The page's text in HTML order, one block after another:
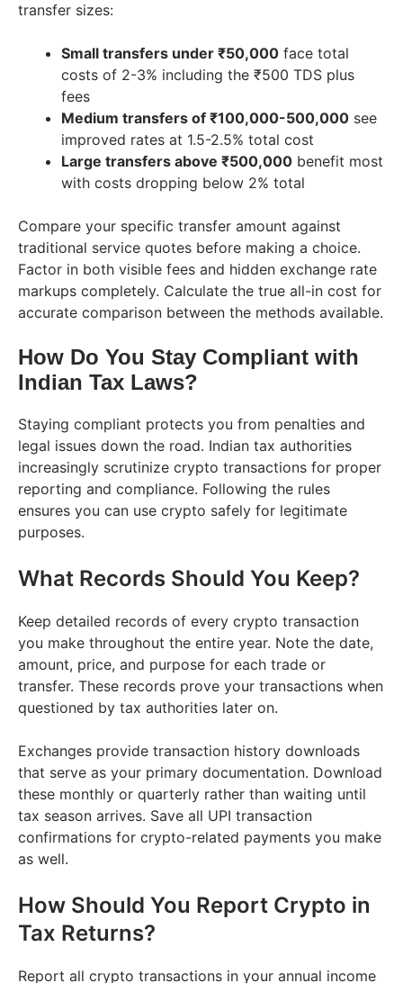
transfer sizes:
Small transfers under ₹50,000 face total
costs of 2-3% including the ₹500 TDS plus
fees
Medium transfers of ₹100,000-500,000 see
improved rates at 1.5-2.5% total cost
Large transfers above ₹500,000 benefit most
with costs dropping below 2% total
Compare your specific transfer amount against
traditional service quotes before making a choice.
Factor in both visible fees and hidden exchange rate
markups completely. Calculate the true all-in cost for
accurate comparison between the methods available.
How Do You Stay Compliant with
Indian Tax Laws?
Staying compliant protects you from penalties and
legal issues down the road. Indian tax authorities
increasingly scrutinize crypto transactions for proper
reporting and compliance. Following the rules
ensures you can use crypto safely for legitimate
purposes.
What Records Should You Keep?
Keep detailed records of every crypto transaction
you make throughout the entire year. Note the date,
amount, price, and purpose for each trade or
transfer. These records prove your transactions when
questioned by tax authorities later on.
Exchanges provide transaction history downloads
that serve as your primary documentation. Download
these monthly or quarterly rather than waiting until
tax season arrives. Save all UPI transaction
confirmations for crypto-related payments you make
as well.
How Should You Report Crypto in
Tax Returns?
Report all crypto transactions in your annual income